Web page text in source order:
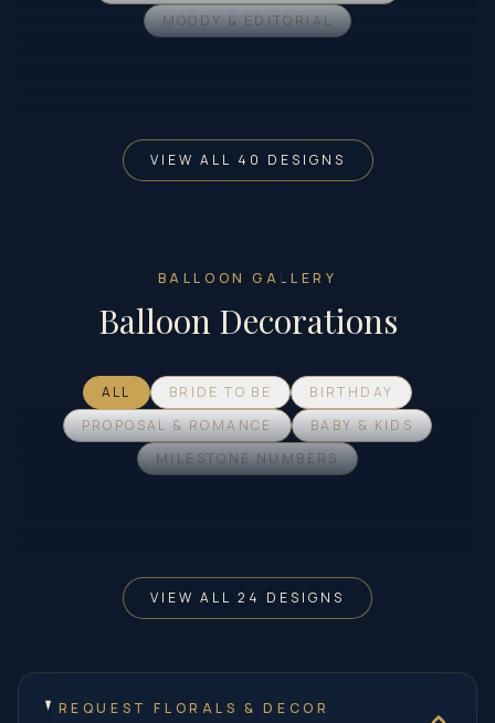
MOODY & EDITORIAL
VIEW ALL 40 DESIGNS
BALLOON GALLERY
Balloon Decorations
ALL BRIDE TO BE
BIRTHDAY
PROPOSAL & ROMANCE
BABY & KIDS
MILESTONE NUMBERS
VIEW ALL 24 DESIGNS
REQUEST FLORALS & DECOR